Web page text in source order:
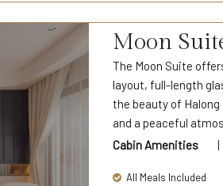
Moon
The Moon Suite
layout, full-length
the beauty of
and a peaceful
Cabin Amenities
All Meals Included